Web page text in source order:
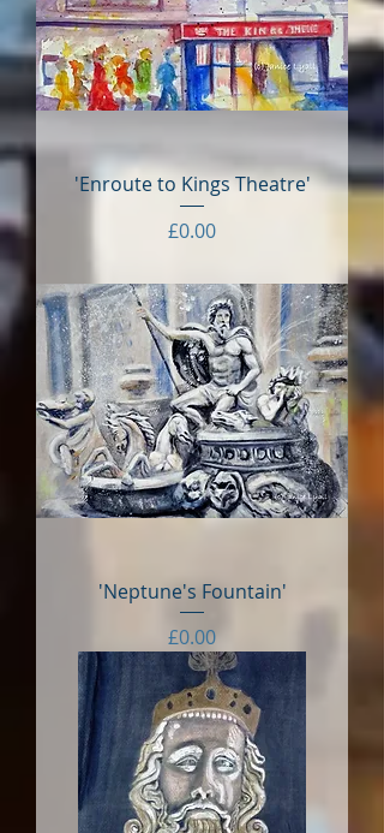
'Enroute to Kings Theatre'
Price
£0.00
'Neptune's Fountain'
Price
£0.00